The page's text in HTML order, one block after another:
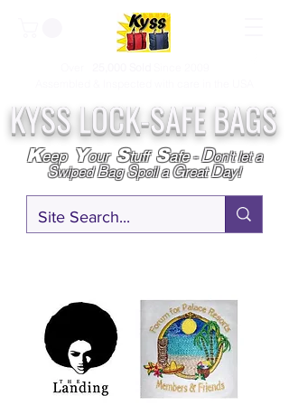
KYSS LOCK-SAFE BAGS
Keep Your Stuff Safe-Don't let a
SwipedBagSpoil aGreatDay!